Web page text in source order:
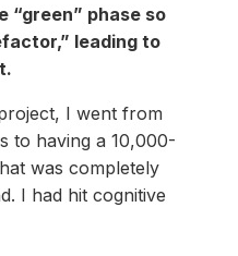
“green” phase so
leading to
I went from
to having a 10,000-
was completely
I had hit cognitive